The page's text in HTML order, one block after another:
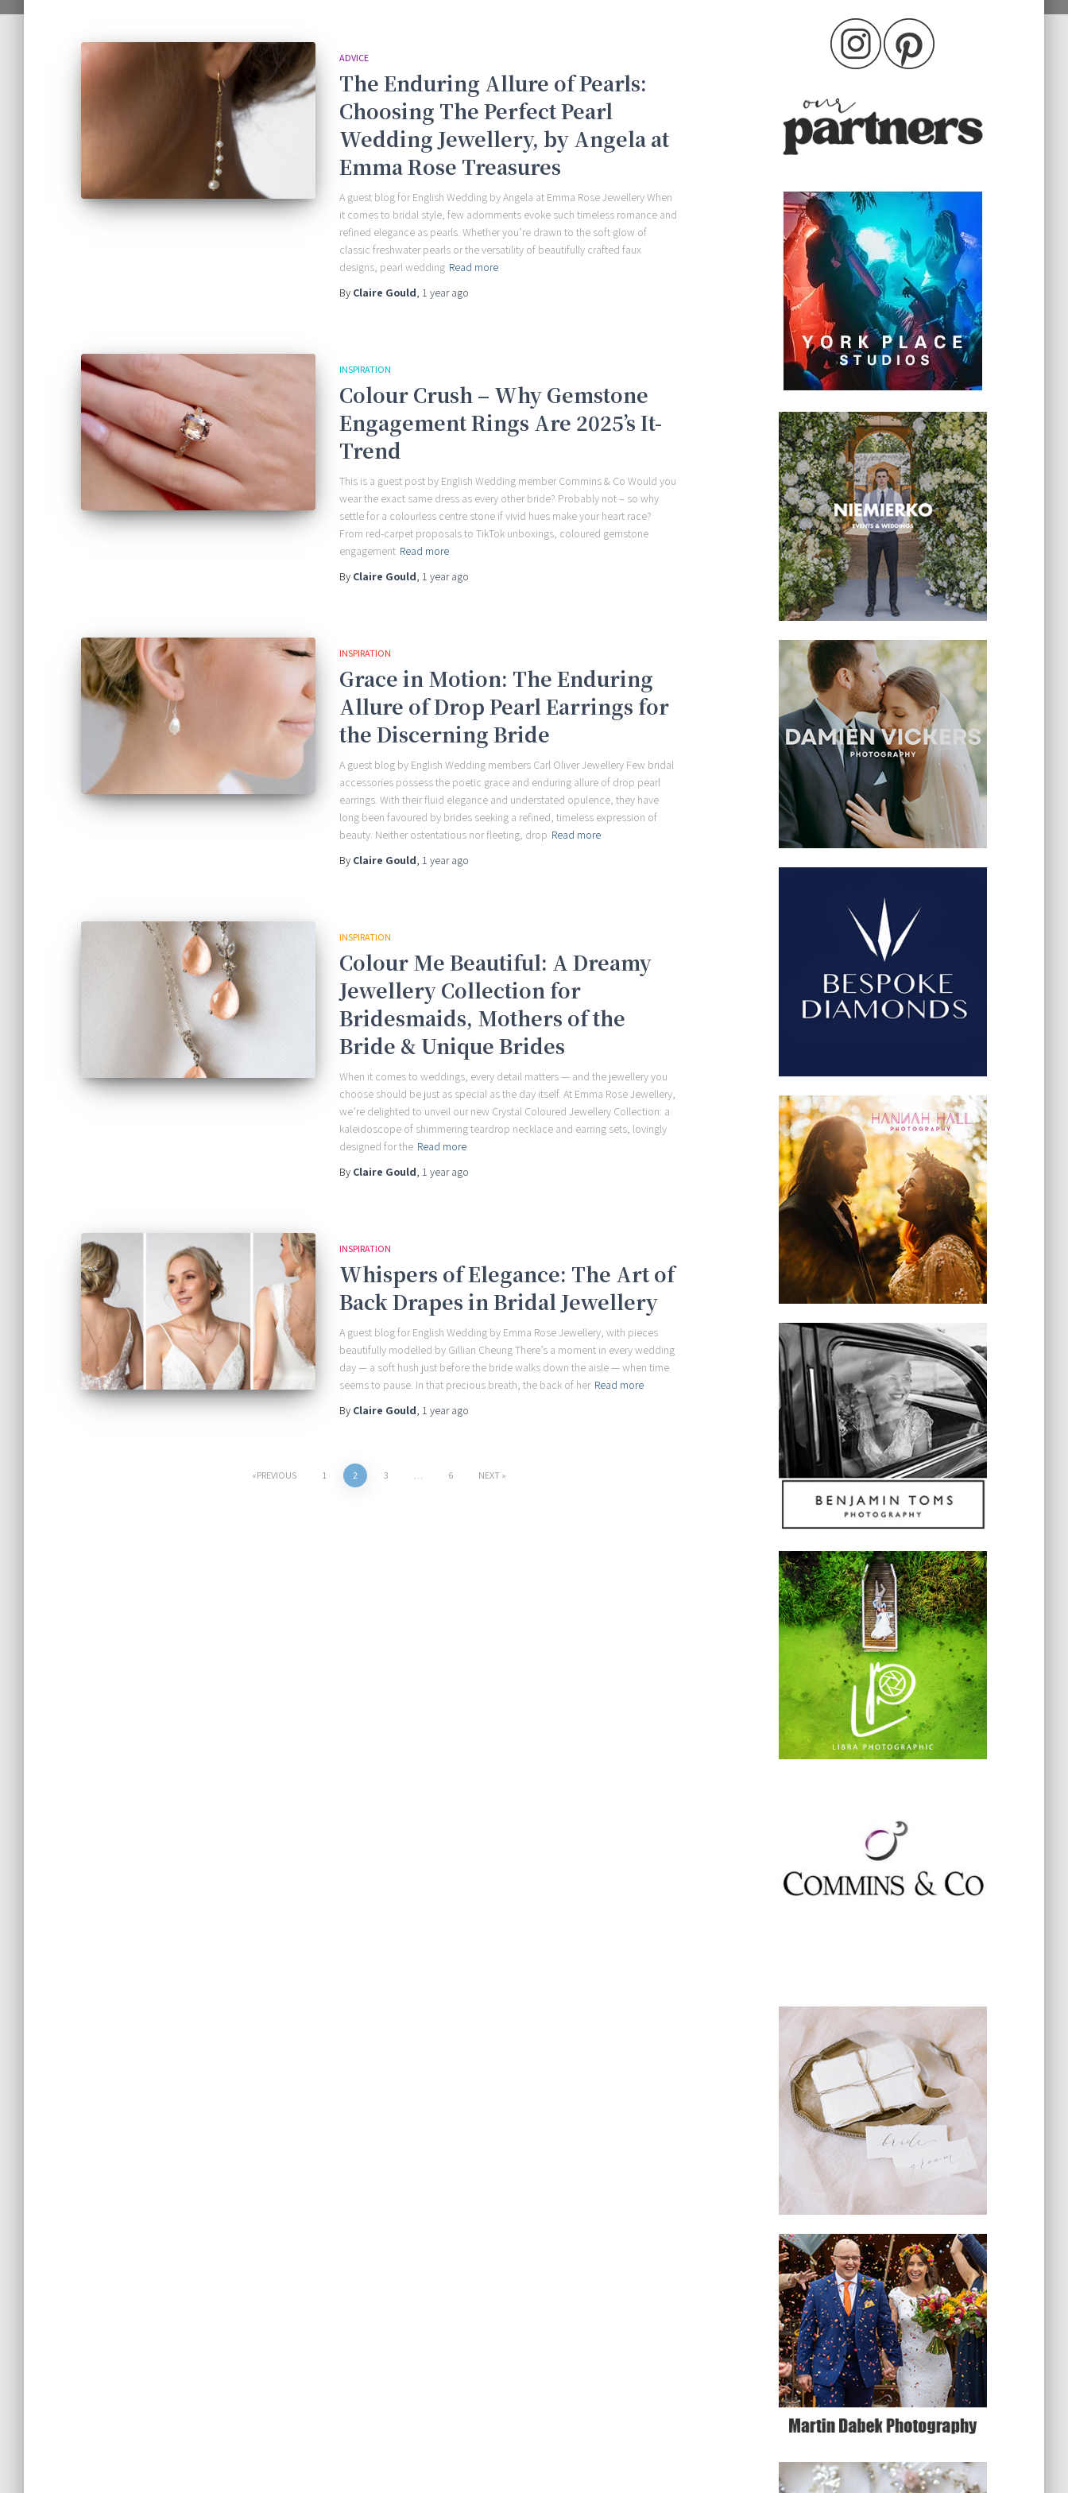
ADVICE
The Enduring Allure of Pearls:
Choosing The Perfect Pearl
Wedding Jewellery, by Angela at
Emma Rose Treasures
A guest blog for English Wedding by Angela at Emma Rose Jewellery When
it comes to bridal style, few adornments evoke such timeless romance and
refined elegance as pearls. Whether you’re drawn to the soft glow of
classic freshwater pearls or the versatility of beautifully crafted faux
designs, pearl wedding Read more
By Claire Gould, 1 yearago
INSPIRATION
Colour Crush – Why Gemstone
Engagement Rings Are 2025’s It-
Trend
This is a guest post by English Wedding member Commins & Co Would you
wear the exact same dress as every other bride? Probably not – so why
settle for a colourless centre stone if vivid hues make your heart race?
From red-carpet proposals to TikTok unboxings, coloured gemstone
engagement Read more
By Claire Gould, 1 yearago
INSPIRATION
Grace in Motion: The Enduring
Allure of Drop Pearl Earrings for
the Discerning Bride
A guest blog by English Wedding members Carl Oliver Jewellery Few bridal
accessories possess the poetic grace and enduring allure of drop pearl
earrings. With their fluid elegance and understated opulence, they have
long been favoured by brides seeking a refined, timeless expression of
beauty. Neither ostentatious nor fleeting, drop Read more
By Claire Gould, 1 yearago
INSPIRATION
Colour Me Beautiful: A Dreamy
Jewellery Collection for
Bridesmaids, Mothers of the
Bride & Unique Brides
When it comes to weddings, every detail matters — and the jewellery you
choose should be just as special as the day itself. At Emma Rose Jewellery,
we’re delighted to unveil our new Crystal Coloured Jewellery Collection: a
kaleidoscope of shimmering teardrop necklace and earring sets, lovingly
designed for the Read more
By Claire Gould, 1 yearago
INSPIRATION
Whispers of Elegance: The Art of
Back Drapes in Bridal Jewellery
A guest blog for English Wedding by Emma Rose Jewellery, with pieces
beautifully modelled by Gillian Cheung There’s a moment in every wedding
day — a soft hush just before the bride walks down the aisle — when time
seems to pause. In that precious breath, the back of her Read more
By Claire Gould, 1 yearago
PREVIOUS 1 2 3 … 6 NEXT